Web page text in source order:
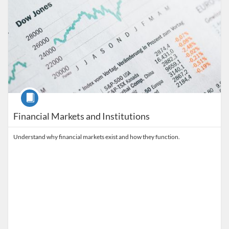
Financial Markets and Institutions
Course
Understand why financial markets exist and how they function.